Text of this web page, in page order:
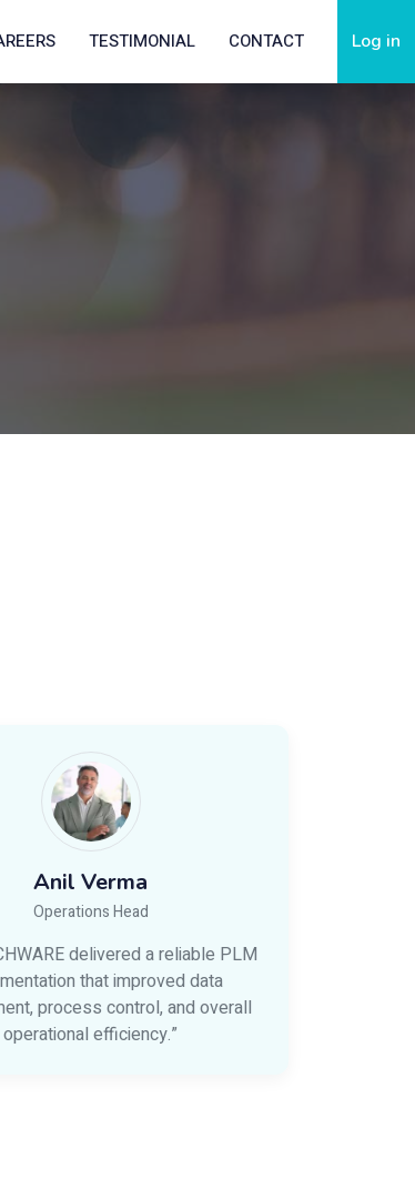
TESTIMONIAL CONTACT Log in
Anil Verma
Operations Head
delivered a reliable PLM
that improved data
process control, and overall
operational efficiency.”